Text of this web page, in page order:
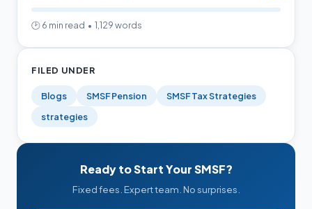
🕑 6 min read • 1,129 words
FILED UNDER
Blogs SMSF Pension
SMSF Tax Strategies
strategies
Ready to Start Your SMSF?
Fixed fees. Expert team. No surprises.